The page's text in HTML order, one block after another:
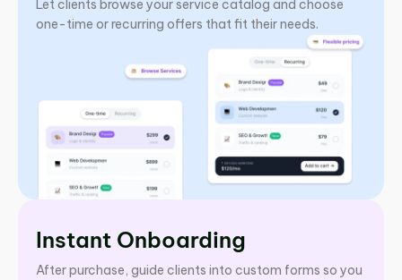
Let clients browse your service catalog and choose
one-time or recurring offers that fit their needs.
Instant Onboarding
After purchase, guide clients into custom forms so you